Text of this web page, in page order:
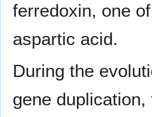
ferredoxin, one
aspartic acid.
During the
gene